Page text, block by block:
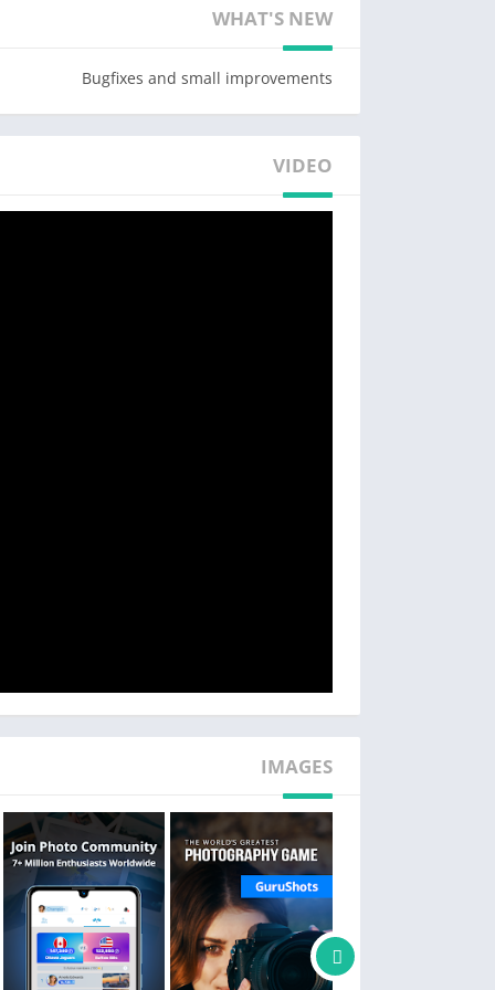
Play
every month. Share photos, gain votes,
ranks to achieve the ultimate title of Guru.
and compete against other photographers
in the world’s greatest photography game.
online and print photography magazines.
Learn Photography
photography techniques and valuable
within the photo community.
Sell Your Photos
play with your own photos and win prizes.
Photography Game:
WHAT'S NEW
Bugfixes and small improvements
VIDEO
IMAGES